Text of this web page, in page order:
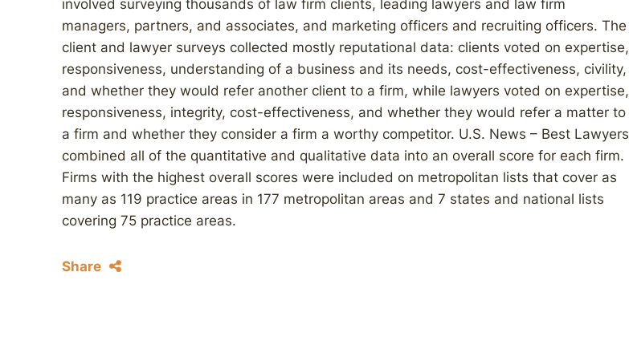
involved surveying thousands of law firm clients, leading lawyers and law firm
managers, partners, and associates, and marketing officers and recruiting officers. The
client and lawyer surveys collected mostly reputational data: clients voted on expertise,
responsiveness, understanding of a business and its needs, cost-effectiveness, civility,
and whether they would refer another client to a firm, while lawyers voted on expertise,
responsiveness, integrity, cost-effectiveness, and whether they would refer a matter to
a firm and whether they consider a firm a worthy competitor. U.S. News – Best Lawyers
combined all of the quantitative and qualitative data into an overall score for each firm.
Firms with the highest overall scores were included on metropolitan lists that cover as
many as 119 practice areas in 177 metropolitan areas and 7 states and national lists
covering 75 practice areas.
Share